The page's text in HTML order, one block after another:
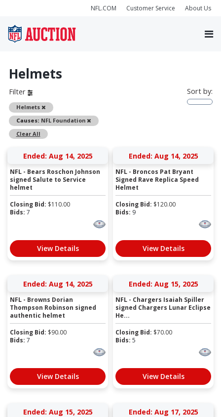
NFL.COM Customer Service About Us
Helmets
Filter
Helmets
Remove
Causes: NFL Foundation
Remove
Clear All
Sort by:
Ended: Aug 14, 2025
NFL - Bears Roschon Johnson
signed Salute to Service
helmet
Closing Bid: $110.00
Bids: 7
View Details
Ended: Aug 14, 2025
NFL - Broncos Pat Bryant
Signed Rave Replica Speed
Helmet
Closing Bid: $120.00
Bids: 9
View Details
Ended: Aug 14, 2025
NFL - Browns Dorian
Thompson Robinson signed
authentic helmet
Closing Bid: $90.00
Bids: 7
View Details
Ended: Aug 15, 2025
NFL - Chargers Isaiah Spiller
signed Chargers Lunar Eclipse
He...
Closing Bid: $70.00
Bids: 5
View Details
Ended: Aug 15, 2025 Ended: Aug 17, 2025